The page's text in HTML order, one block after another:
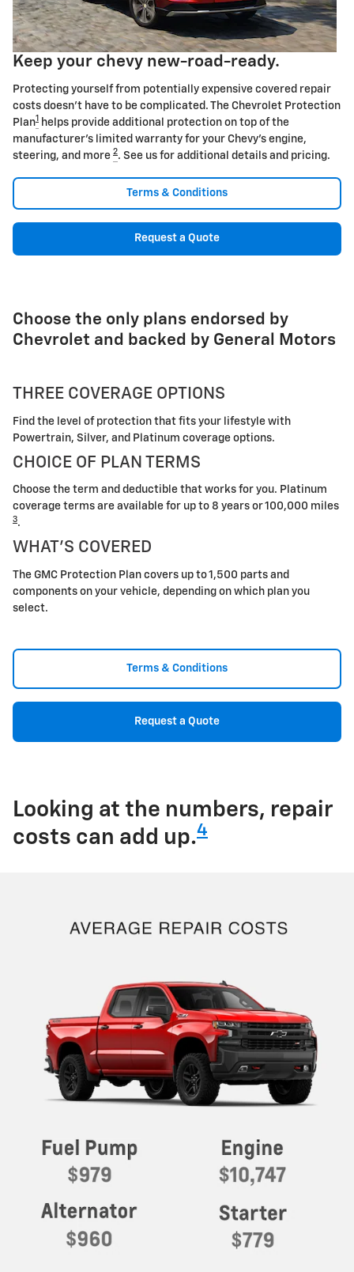
Keep your chevy new-road-ready.
Protecting yourself from potentially expensive covered repair
costs doesn't have to be complicated. The Chevrolet Protection
Plan1
helps provide additional protection on top of the
manufacturer's limited warranty for your Chevy's engine,
steering, and more 2. See us for additional details and pricing.
Terms & Conditions
Request a Quote
Choose the only plans endorsed by
Chevrolet and backed by General Motors
THREE COVERAGE OPTIONS
Find the level of protection that fits your lifestyle with
Powertrain, Silver, and Platinum coverage options.
CHOICE OF PLAN TERMS
Choose the term and deductible that works for you. Platinum
coverage terms are available for up to 8 years or 100,000 miles
3.
WHAT'S COVERED
The GMC Protection Plan covers up to 1,500 parts and
components on your vehicle, depending on which plan you
select.
Terms & Conditions
Request a Quote
Looking at the numbers, repair
costs can add up.4